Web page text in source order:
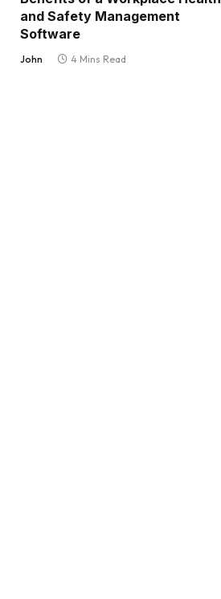
and Safety Management
Software
John 4 Mins Read